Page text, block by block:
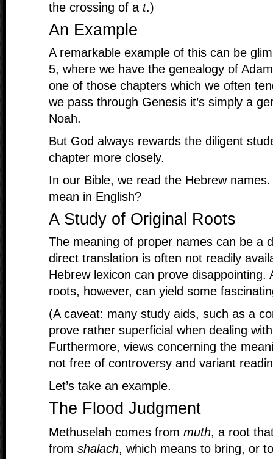
the crossing of a t.)
An Example
A remarkable example of this can be
5, where we have the genealogy of
one of those chapters which we often
we pass through Genesis it’s simply a
Noah.
But God always rewards the diligent
chapter more closely.
In our Bible, we read the Hebrew
mean in English?
A Study of Original Roots
The meaning of proper names can be a
direct translation is often not readily
Hebrew lexicon can prove disappointing.
roots, however, can yield some
(A caveat: many study aids, such as a
prove rather superficial when dealing
Furthermore, views concerning the
not free of controversy and variant
Let’s take an example.
The Flood Judgment
Methuselah comes from muth, a root
from shalach, which means to bring, or